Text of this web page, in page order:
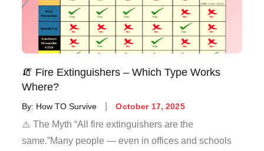
🧯 Fire Extinguishers – Which Type Works
Where?
By: How TO Survive October 17, 2025
⚠️ The Myth “All fire extinguishers are the
same.”Many people — even in offices and schools